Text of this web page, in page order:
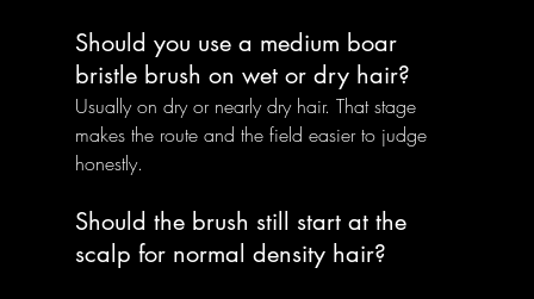
Should you use a medium boar
bristle brush on wet or dry hair?
Usually on dry or nearly dry hair. That stage
makes the route and the field easier to judge
honestly.
Should the brush still start at the
scalp for normal density hair?